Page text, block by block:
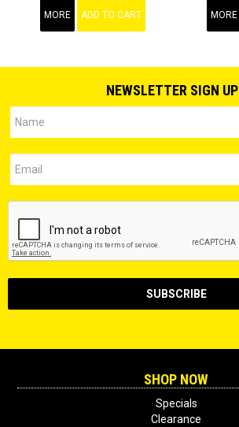
MORE ADD TO CART MORE
NEWSLETTER SIGN UP
SHOP NOW
Specials
Clearance